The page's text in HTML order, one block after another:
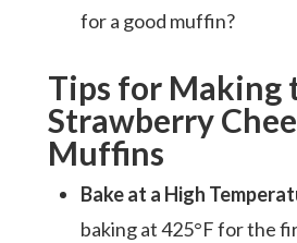
for a good muffin?
Tips for Making
Strawberry
Muffins
Bake at a High
baking at 425°F for the